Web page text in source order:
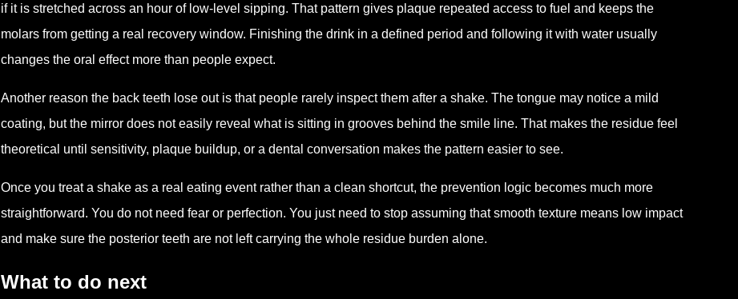
if it is stretched across an hour of low-level sipping. That pattern gives plaque repeated access to fuel and keeps the
molars from getting a real recovery window. Finishing the drink in a defined period and following it with water usually
changes the oral effect more than people expect.
Another reason the back teeth lose out is that people rarely inspect them after a shake. The tongue may notice a mild
coating, but the mirror does not easily reveal what is sitting in grooves behind the smile line. That makes the residue feel
theoretical until sensitivity, plaque buildup, or a dental conversation makes the pattern easier to see.
Once you treat a shake as a real eating event rather than a clean shortcut, the prevention logic becomes much more
straightforward. You do not need fear or perfection. You just need to stop assuming that smooth texture means low impact
and make sure the posterior teeth are not left carrying the whole residue burden alone.
What to do next